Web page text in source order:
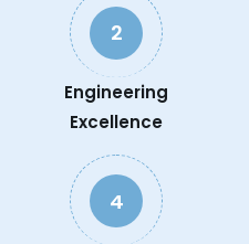
2
Engineering
Excellence
4